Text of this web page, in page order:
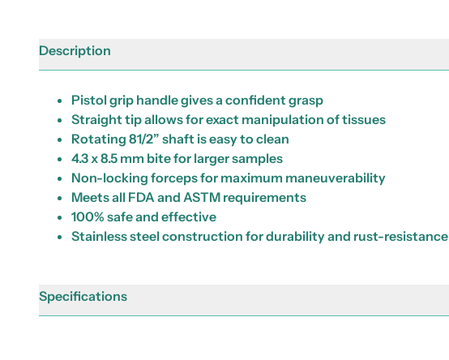
Description
Pistol grip handle gives a confident grasp
Straight tip allows for exact manipulation of tissues
Rotating 81/2” shaft is easy to clean
4.3 x 8.5 mm bite for larger samples
Non-locking forceps for maximum maneuverability
Meets all FDA and ASTM requirements
100% safe and effective
Stainless steel construction for durability and rust-resistance
Specifications